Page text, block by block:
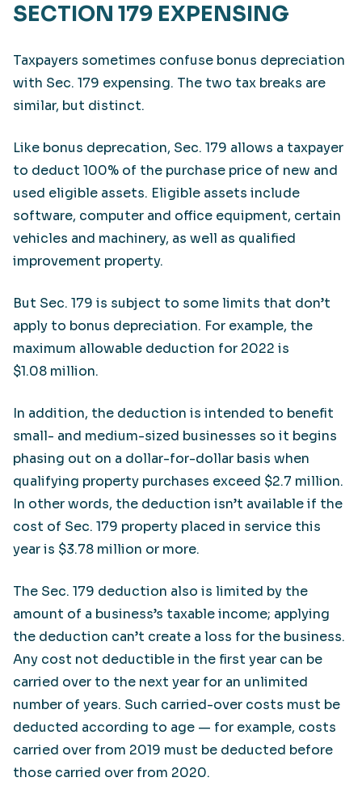
SECTION 179 EXPENSING
Taxpayers sometimes confuse bonus depreciation
with Sec. 179 expensing. The two tax breaks are
similar, but distinct.
Like bonus deprecation, Sec. 179 allows a taxpayer
to deduct 100% of the purchase price of new and
used eligible assets. Eligible assets include
software, computer and office equipment, certain
vehicles and machinery, as well as qualified
improvement property.
But Sec. 179 is subject to some limits that don’t
apply to bonus depreciation. For example, the
maximum allowable deduction for 2022 is
$1.08 million.
In addition, the deduction is intended to benefit
small- and medium-sized businesses so it begins
phasing out on a dollar-for-dollar basis when
qualifying property purchases exceed $2.7 million.
In other words, the deduction isn’t available if the
cost of Sec. 179 property placed in service this
year is $3.78 million or more.
The Sec. 179 deduction also is limited by the
amount of a business’s taxable income; applying
the deduction can’t create a loss for the business.
Any cost not deductible in the first year can be
carried over to the next year for an unlimited
number of years. Such carried-over costs must be
deducted according to age — for example, costs
carried over from 2019 must be deducted before
those carried over from 2020.